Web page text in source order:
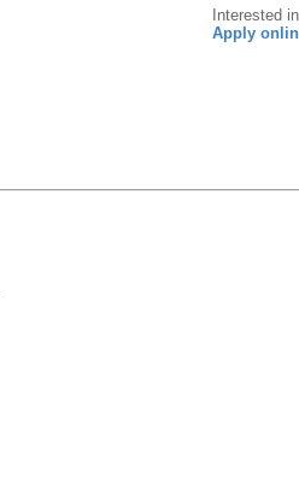
Interested
Apply